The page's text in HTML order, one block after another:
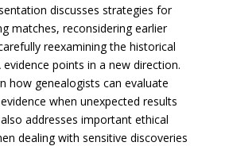
discusses strategies for
matches, reconsidering earlier
reexamining the historical
points in a new direction.
how genealogists can evaluate
when unexpected results
addresses important ethical
dealing with sensitive discoveries